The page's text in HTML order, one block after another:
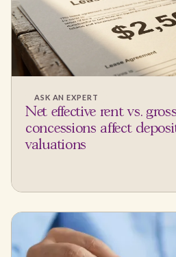
ASK AN EXPERT
Net effective rent vs.
concessions affect
valuations